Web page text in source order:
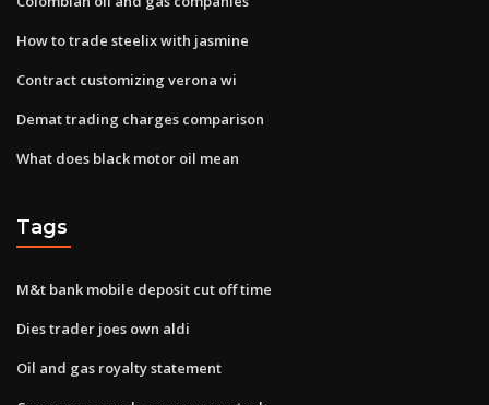
How to trade steelix with jasmine
Contract customizing verona wi
Demat trading charges comparison
What does black motor oil mean
Tags
M&t bank mobile deposit cut off time
Dies trader joes own aldi
Oil and gas royalty statement